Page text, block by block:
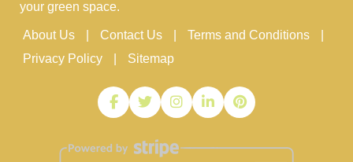
your green space.
About Us Contact Us
Terms and Conditions
Privacy Policy
Sitemap